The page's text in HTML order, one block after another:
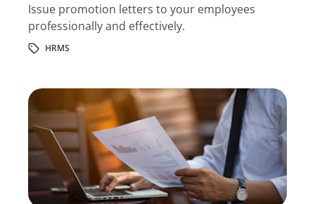
Issue promotion letters to your employees
professionally and effectively.
HRMS